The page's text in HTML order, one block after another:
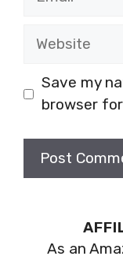
Website
Save my
browser
As an